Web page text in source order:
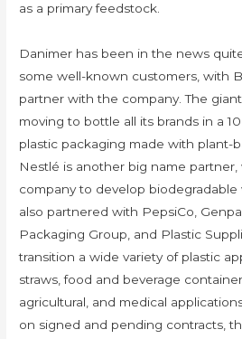
as a primary feedstock.
Danimer has been in the news
some well-known customers, with
partner with the company. The
moving to bottle all its brands in a
plastic packaging made with plant-
Nestlé is another big name
company to develop biodegradable
also partnered with PepsiCo,
Packaging Group, and Plastic
transition a wide variety of plastic
straws, food and beverage
agricultural, and medical
on signed and pending contracts,